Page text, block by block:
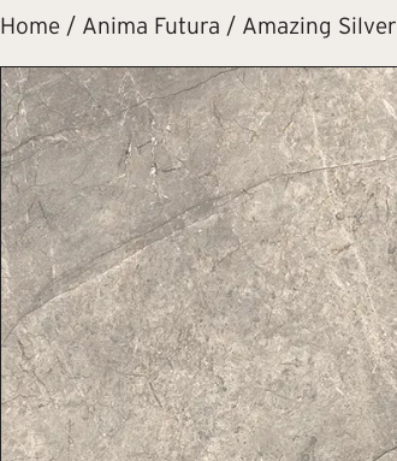
Home / Anima Futura / Amazing Silver